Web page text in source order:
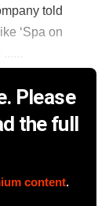
told
‘Spa on
Please
the full
content.